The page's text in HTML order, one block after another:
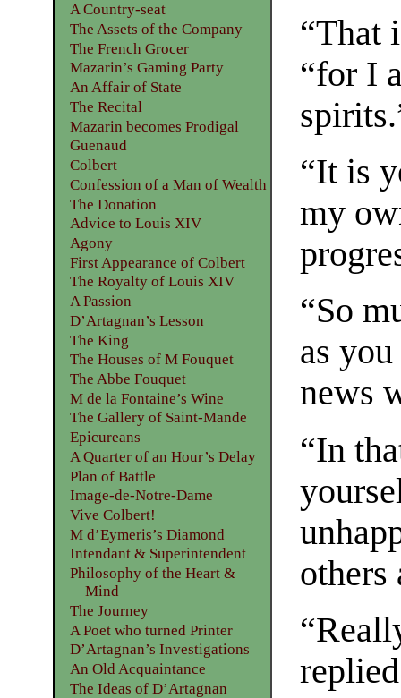
“That
“for I
“It is
my
“So
as
news
“In
others
A Country-seat
The Assets of the Company
The French Grocer
Mazarin’s Gaming Party
An Affair of State
The Recital
Mazarin becomes Prodigal
Guenaud
Colbert
Confession of a Man of Wealth
The Donation
Advice to Louis XIV
Agony
First Appearance of Colbert
The Royalty of Louis XIV
A Passion
D’Artagnan’s Lesson
The King
The Houses of M Fouquet
The Abbe Fouquet
M de la Fontaine’s Wine
The Gallery of Saint-Mande
Epicureans
A Quarter of an Hour’s Delay
Plan of Battle
Image-de-Notre-Dame
Vive Colbert!
M d’Eymeris’s Diamond
Intendant & Superintendent
Philosophy of the Heart &
Mind
The Journey
A Poet who turned Printer
D’Artagnan’s Investigations
An Old Acquaintance
The Ideas of D’Artagnan